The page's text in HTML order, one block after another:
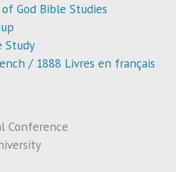
God Bible Studies
Study
/ 1888 Livres en français
Conference